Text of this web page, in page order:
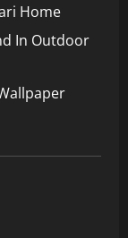
Home
In Outdoor